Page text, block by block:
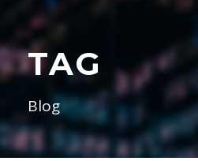
TAG
Blog